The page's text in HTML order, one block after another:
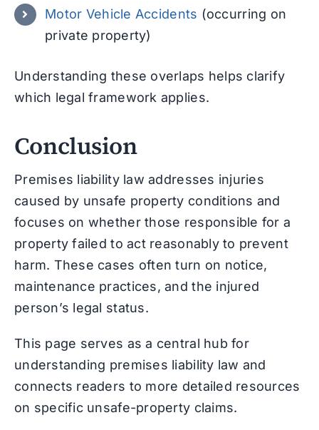
Motor Vehicle Accidents (occurring on
private property)
Understanding these overlaps helps clarify
which legal framework applies.
Conclusion
Premises liability law addresses injuries
caused by unsafe property conditions and
focuses on whether those responsible for a
property failed to act reasonably to prevent
harm. These cases often turn on notice,
maintenance practices, and the injured
person’s legal status.
This page serves as a central hub for
understanding premises liability law and
connects readers to more detailed resources
on specific unsafe-property claims.